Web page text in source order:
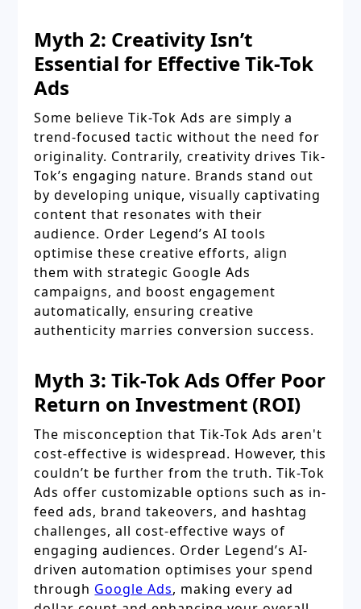
Myth 2: Creativity Isn’t
Essential for Effective Tik-Tok
Ads
Some believe Tik-Tok Ads are simply a
trend-focused tactic without the need for
originality. Contrarily, creativity drives Tik-
Tok’s engaging nature. Brands stand out
by developing unique, visually captivating
content that resonates with their
audience. Order Legend’s AI tools
optimise these creative efforts, align
them with strategic Google Ads
campaigns, and boost engagement
automatically, ensuring creative
authenticity marries conversion success.
Myth 3: Tik-Tok Ads Offer Poor
Return on Investment (ROI)
The misconception that Tik-Tok Ads aren't
cost-effective is widespread. However, this
couldn’t be further from the truth. Tik-Tok
Ads offer customizable options such as in-
feed ads, brand takeovers, and hashtag
challenges, all cost-effective ways of
engaging audiences. Order Legend’s AI-
driven automation optimises your spend
through Google Ads, making every ad